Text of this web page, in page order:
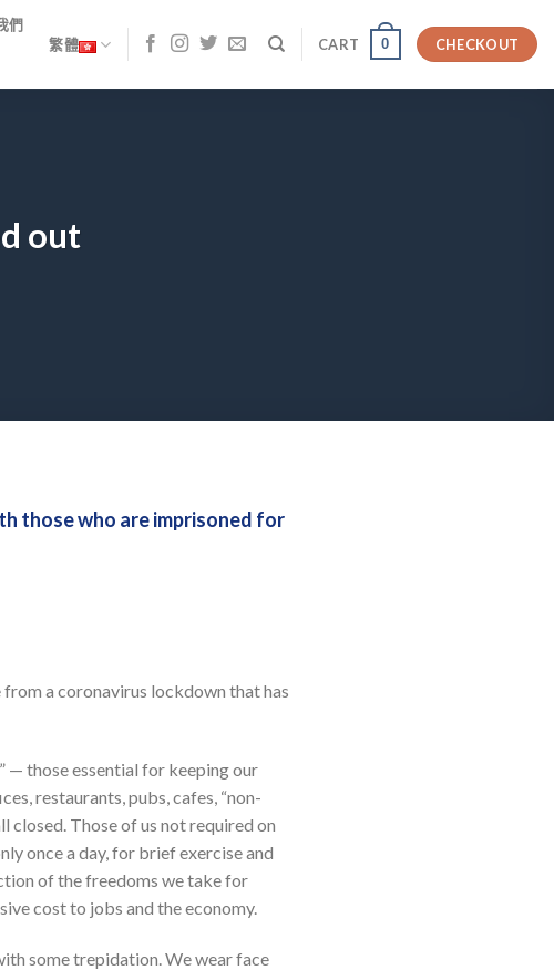
們
繁體 CART 0 CHECKOUT
out
those who are imprisoned for
a coronavirus lockdown that has
— those essential for keeping our
restaurants, pubs, cafes, “non-
closed. Those of us not required on
once a day, for brief exercise and
of the freedoms we take for
cost to jobs and the economy.
some trepidation. We wear face